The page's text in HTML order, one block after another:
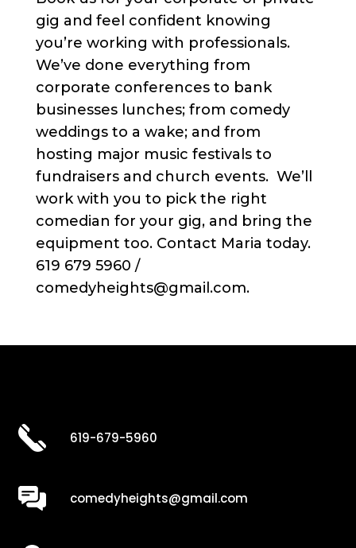
gig and feel confident knowing
you’re working with professionals.
We’ve done everything from
corporate conferences to bank
businesses lunches; from comedy
weddings to a wake; and from
hosting major music festivals to
fundraisers and church events. We’ll
work with you to pick the right
comedian for your gig, and bring the
equipment too. Contact Maria today.
619 679 5960 /
comedyheights@gmail.com.
619-679-5960
comedyheights@gmail.com